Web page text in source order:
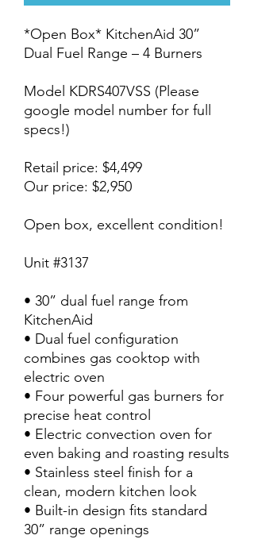
*Open Box* KitchenAid 30”
Dual Fuel Range – 4 Burners
Model KDRS407VSS (Please
google model number for full
specs!)
Retail price: $4,499
Our price: $2,950
Open box, excellent condition!
Unit #3137
• 30” dual fuel range from
KitchenAid
• Dual fuel configuration
combines gas cooktop with
electric oven
• Four powerful gas burners for
precise heat control
• Electric convection oven for
even baking and roasting results
• Stainless steel finish for a
clean, modern kitchen look
• Built-in design fits standard
30” range openings